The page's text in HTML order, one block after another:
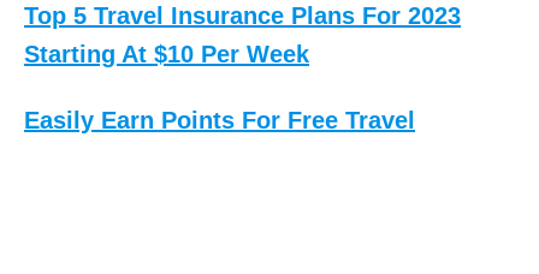
Top 5 Travel Insurance Plans For 2023
Starting At $10 Per Week
Easily Earn Points For Free Travel